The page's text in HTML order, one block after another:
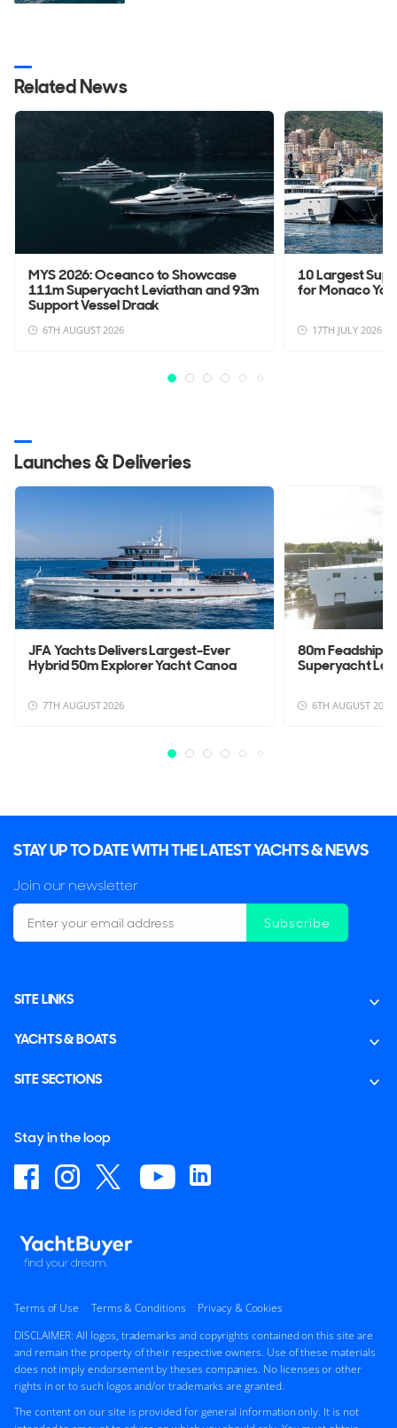
Related News
MYS 2026: Oceanco to Showcase
111m Superyacht Leviathan and 93m
Support Vessel Draak
6TH AUGUST 2026
10 Largest
for Monaco
17TH JULY 2026
Launches & Deliveries
JFA Yachts Delivers Largest-Ever
Hybrid 50m Explorer Yacht Canoa
7TH AUGUST 2026
80m Feadship
Superyacht
6TH AUGUST 2026
STAY UP TO DATE WITH THE LATEST YACHTS & NEWS
Join our newsletter
Subscribe
SITE LINKS
YACHTS & BOATS
SITE SECTIONS
Stay in the loop
Terms of Use Terms & Conditions
Privacy & Cookies
DISCLAIMER: All logos, trademarks and copyrights contained on this site are
and remain the property of their respective owners. Use of these materials
does not imply endorsement by theses companies. No licenses or other
rights in or to such logos and/or trademarks are granted.
The content on our site is provided for general information only. It is not